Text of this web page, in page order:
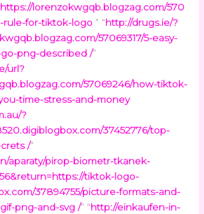
lorenzokwgqb.blogzag.com/570
rule-for-tiktok-logo ” “http://drugs.ie/?
57069317/5-easy-
png-described /”
url?
57069246/how-tiktok-
time-stress-and-money
?
37452776/top-
/”
aparaty/pirop-biometr-tkanek-
tiktok-logo-
37894755/picture-formats-and-
png-and-svg /” “http://einkaufen-in-